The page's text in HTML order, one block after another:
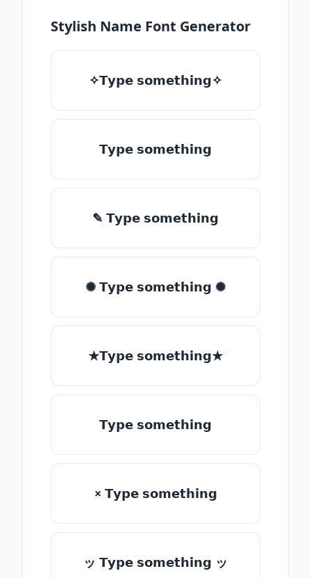
Stylish Name Font Generator
✧𝗧𝘆𝗽𝗲 𝘀𝗼𝗺𝗲𝘁𝗵𝗶𝗻𝗴✧
𝗧𝘆𝗽𝗲 𝘀𝗼𝗺𝗲𝘁𝗵𝗶𝗻𝗴
✎ 𝗧𝘆𝗽𝗲 𝘀𝗼𝗺𝗲𝘁𝗵𝗶𝗻𝗴
✺ 𝗧𝘆𝗽𝗲 𝘀𝗼𝗺𝗲𝘁𝗵𝗶𝗻𝗴 ✺
★𝗧𝘆𝗽𝗲 𝘀𝗼𝗺𝗲𝘁𝗵𝗶𝗻𝗴★
𝗧𝘆𝗽𝗲 𝘀𝗼𝗺𝗲𝘁𝗵𝗶𝗻𝗴
× 𝗧𝘆𝗽𝗲 𝘀𝗼𝗺𝗲𝘁𝗵𝗶𝗻𝗴
ッ 𝗧𝘆𝗽𝗲 𝘀𝗼𝗺𝗲𝘁𝗵𝗶𝗻𝗴 ッ